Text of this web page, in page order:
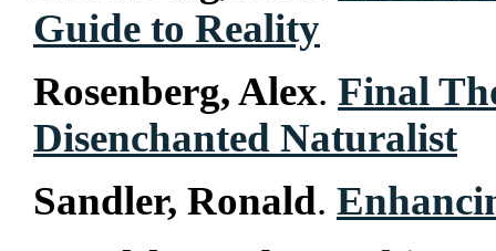
Guide to Reality
Rosenberg, Alex. Final
Disenchanted Naturalist
Sandler, Ronald.